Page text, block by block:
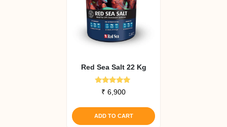
Red Sea Salt 22 Kg
Rated
5.00
₹ 6,900
ADD TO CART